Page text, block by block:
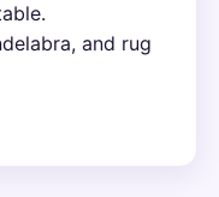
and rug